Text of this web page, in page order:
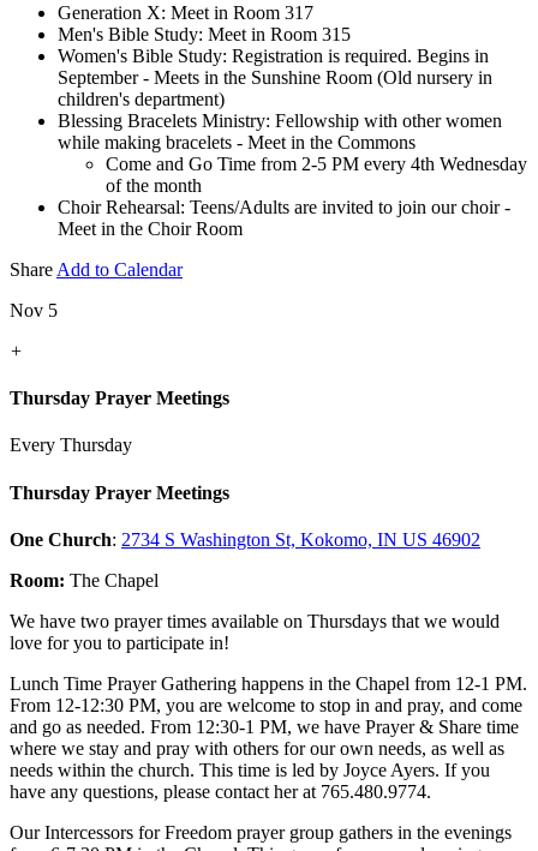
Generation X: Meet in Room 317
Men's Bible Study: Meet in Room 315
Women's Bible Study: Registration is required. Begins in
September - Meets in the Sunshine Room (Old nursery in
children's department)
Blessing Bracelets Ministry: Fellowship with other women
while making bracelets - Meet in the Commons
Come and Go Time from 2-5 PM every 4th Wednesday
of the month
Choir Rehearsal: Teens/Adults are invited to join our choir -
Meet in the Choir Room
Share Add to Calendar
Nov 5
+
Thursday Prayer Meetings
Every Thursday
Thursday Prayer Meetings
One Church: 2734 S Washington St, Kokomo, IN US 46902
Room: The Chapel
We have two prayer times available on Thursdays that we would
love for you to participate in!
Lunch Time Prayer Gathering happens in the Chapel from 12-1 PM.
From 12-12:30 PM, you are welcome to stop in and pray, and come
and go as needed. From 12:30-1 PM, we have Prayer & Share time
where we stay and pray with others for our own needs, as well as
needs within the church. This time is led by Joyce Ayers. If you
have any questions, please contact her at 765.480.9774.
Our Intercessors for Freedom prayer group gathers in the evenings